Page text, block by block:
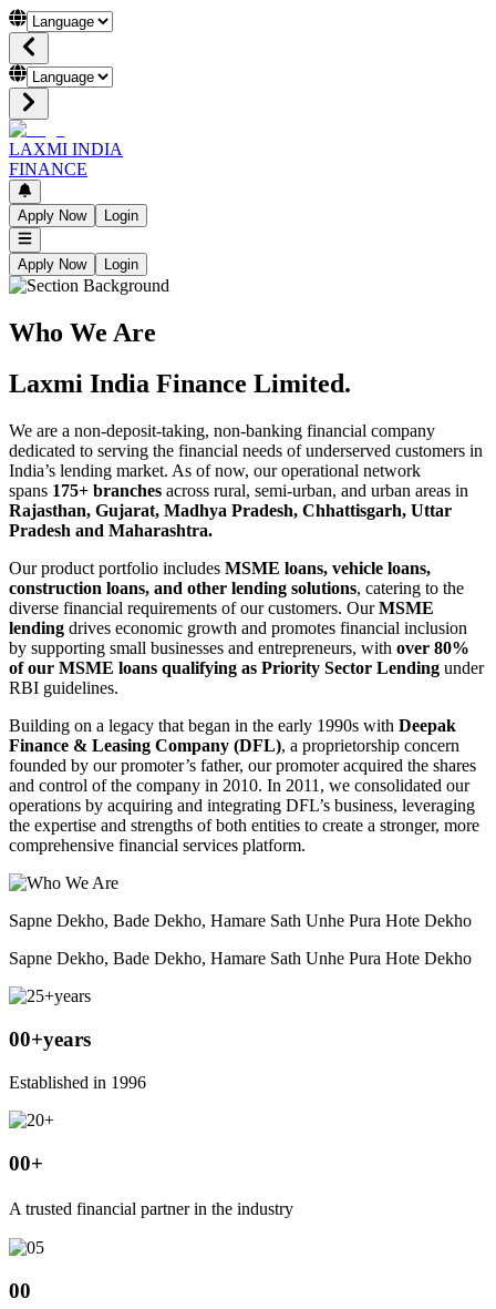
LAXMI INDIA
FINANCE
Apply Now Login
Apply Now Login
Who We Are
Laxmi India Finance Limited.
We are a non-deposit-taking, non-banking financial company
dedicated to serving the financial needs of underserved customers in
India’s lending market. As of now, our operational network
spans 175+ branches across rural, semi-urban, and urban areas in
Rajasthan, Gujarat, Madhya Pradesh, Chhattisgarh, Uttar
Pradesh and Maharashtra.
Our product portfolio includes MSME loans, vehicle loans,
construction loans, and other lending solutions, catering to the
diverse financial requirements of our customers. OurMSME
lending drives economic growth and promotes financial inclusion
by supporting small businesses and entrepreneurs, with over 80%
of our MSME loans qualifying as Priority Sector Lending under
RBI guidelines.
Building on a legacy that began in the early 1990s with Deepak
Finance & Leasing Company (DFL), a proprietorship concern
founded by our promoter’s father, our promoter acquired the shares
and control of the company in 2010. In 2011, we consolidated our
operations by acquiring and integrating DFL’s business, leveraging
the expertise and strengths of both entities to create a stronger, more
comprehensive financial services platform.
Sapne Dekho, Bade Dekho, Hamare Sath Unhe Pura Hote Dekho
Sapne Dekho, Bade Dekho, Hamare Sath Unhe Pura Hote Dekho
00+years
Established in 1996
00+
A trusted financial partner in the industry
00